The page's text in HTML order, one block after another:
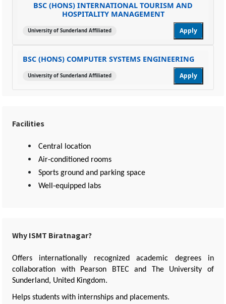
BSC (HONS) INTERNATIONAL TOURISM AND
HOSPITALITY MANAGEMENT
University of Sunderland Affiliated Apply
BSC (HONS) COMPUTER SYSTEMS ENGINEERING
University of Sunderland Affiliated Apply
Facilities
Central location
Air-conditioned rooms
Sports ground and parking space
Well-equipped labs
Why ISMT Biratnagar?
Offers internationally recognized academic degrees in
collaboration with Pearson BTEC and The University of
Sunderland, United Kingdom.
Helps students with internships and placements.